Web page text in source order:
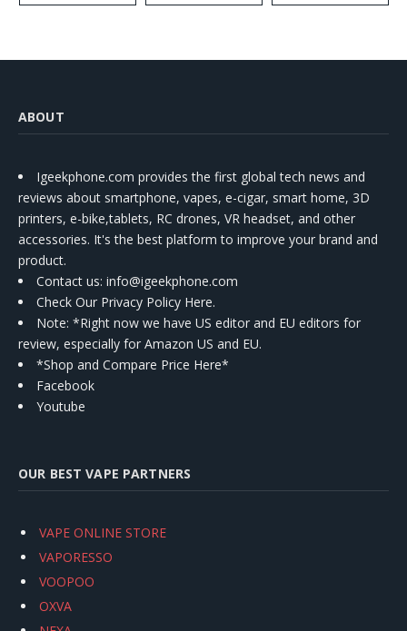
ABOUT
Igeekphone.com provides the first global tech news and
reviews about smartphone, vapes, e-cigar, smart home, 3D
printers, e-bike,tablets, RC drones, VR headset, and other
accessories. It's the best platform to improve your brand and
product.
Contact us: info@igeekphone.com
Check Our Privacy Policy Here.
Note: *Right now we have US editor and EU editors for
review, especially for Amazon US and EU.
*Shop and Compare Price Here*
Facebook
Youtube
OUR BEST VAPE PARTNERS
VAPE ONLINE STORE
VAPORESSO
VOOPOO
OXVA